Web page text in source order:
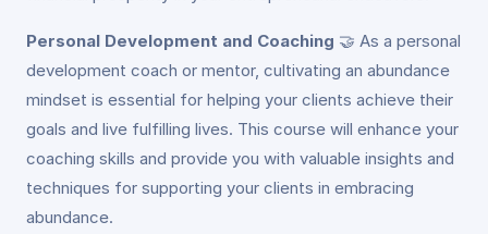
Personal Development and Coaching 🤝 As a personal
development coach or mentor, cultivating an abundance
mindset is essential for helping your clients achieve their
goals and live fulfilling lives. This course will enhance your
coaching skills and provide you with valuable insights and
techniques for supporting your clients in embracing
abundance.